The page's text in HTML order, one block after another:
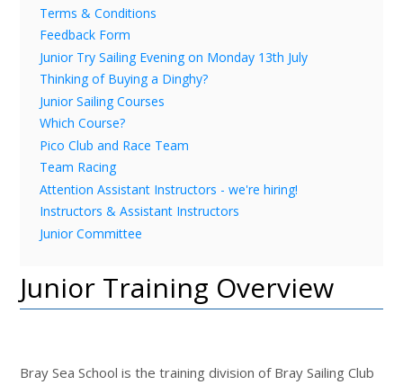
Terms & Conditions
Feedback Form
Junior Try Sailing Evening on Monday 13th July
Thinking of Buying a Dinghy?
Junior Sailing Courses
Which Course?
Pico Club and Race Team
Team Racing
Attention Assistant Instructors - we're hiring!
Instructors & Assistant Instructors
Junior Committee
Junior Training Overview
Bray Sea School is the training division of Bray Sailing Club